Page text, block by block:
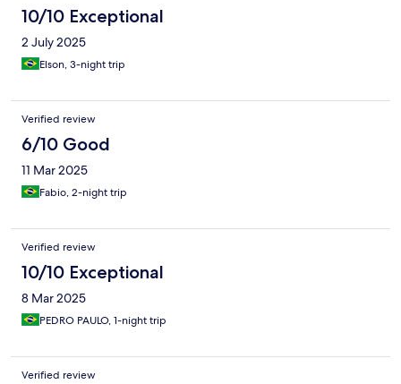
10/10 Exceptional
2 July 2025
Elson, 3-night trip
Verified review
6/10 Good
11 Mar 2025
Fabio, 2-night trip
Verified review
10/10 Exceptional
8 Mar 2025
PEDRO PAULO, 1-night trip
Verified review